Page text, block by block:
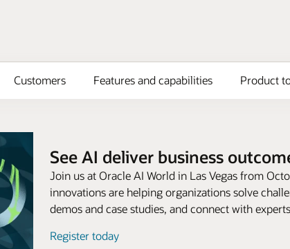
Customers Features and capabilities Product
See AI deliver business
Join us at Oracle AI World in Las Vegas from
innovations are helping organizations solve
demos and case studies, and connect with
Register today